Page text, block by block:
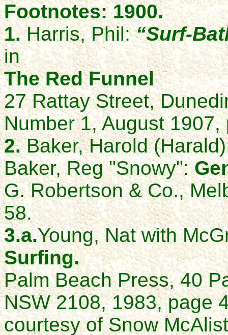
Footnotes: 1900.
1.Harris, Phil:“Surf-
in
The Red Funnel
27 Rattay Street,
Number 1, August 1907,
2.Baker, Harold
Baker, Reg "Snowy":
G. Robertson & Co.,
58.
3.a.Young, Nat with
Surfing.
Palm Beach Press, 40
NSW 2108, 1983, page
courtesy of Snow